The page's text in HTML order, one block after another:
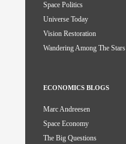
Space Politics
Universe Today
Vision Restoration
Wandering Among The Stars
ECONOMICS BLOGS
Marc Andreesen
Space Economy
The Big Questions